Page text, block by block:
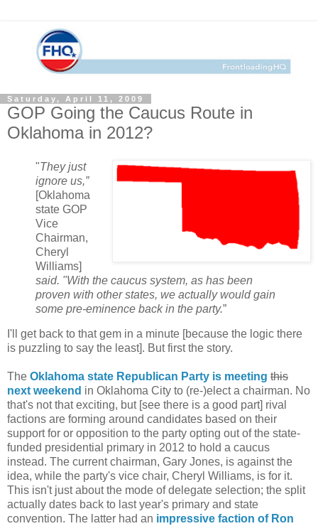
Saturday, April 11, 2009
GOP Going the Caucus Route in
Oklahoma in 2012?
"They just
ignore us,”
[Oklahoma
state GOP
Vice
Chairman,
Cheryl
Williams]
said. "With the caucus system, as has been
proven with other states, we actually would gain
some pre-eminence back in the party.”
I'll get back to that gem in a minute [because the logic there
is puzzling to say the least]. But first the story.
The Oklahoma state Republican Party is meeting this
next weekend in Oklahoma City to (re-)elect a chairman. No
that's not that exciting, but [see there is a good part] rival
factions are forming around candidates based on their
support for or opposition to the party opting out of the state-
funded presidential primary in 2012 to hold a caucus
instead. The current chairman, Gary Jones, is against the
idea, while the party's vice chair, Cheryl Williams, is for it.
This isn't just about the mode of delegate selection; the split
actually dates back to last year's primary and state
convention. The latter had an impressive faction of Ron